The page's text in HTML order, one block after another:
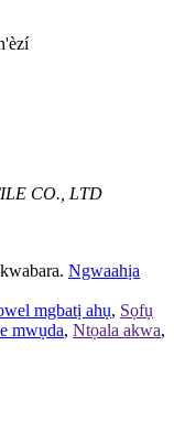
CO., LTD
Ngwaahịa
mgbatị ahụ, Sọfụ
mwụda, Ntọala akwa,